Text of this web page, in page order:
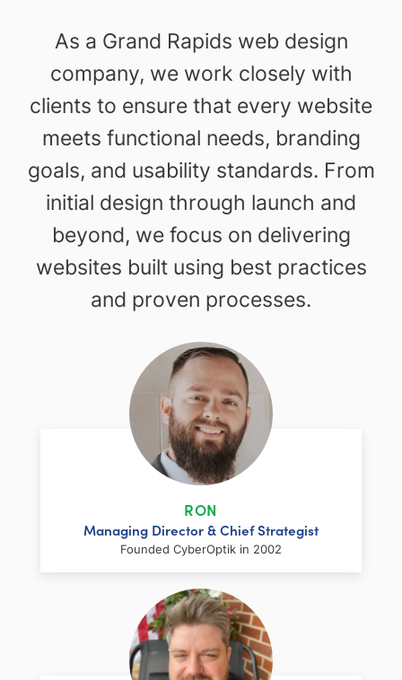
As a Grand Rapids web design
company, we work closely with
clients to ensure that every website
meets functional needs, branding
goals, and usability standards. From
initial design through launch and
beyond, we focus on delivering
websites built using best practices
and proven processes.
RON
Managing Director & Chief Strategist
Founded CyberOptik in 2002